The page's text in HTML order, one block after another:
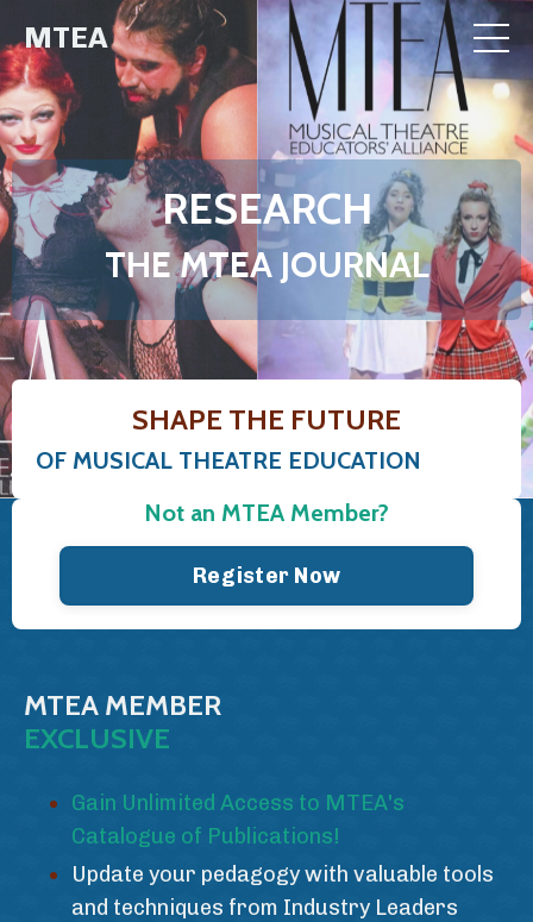
MTEA
RESEARCH
THE MTEA JOURNAL
SHAPE THE FUTURE
OF MUSICAL THEATRE EDUCATION
Not an MTEA Member?
Register Now
MTEA MEMBER
EXCLUSIVE
Gain Unlimited Access to MTEA's
Catalogue of Publications!
Update your pedagogy with valuable tools
and techniques from Industry Leaders